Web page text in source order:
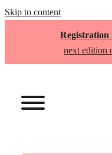
Skip to content
Registration
next edition